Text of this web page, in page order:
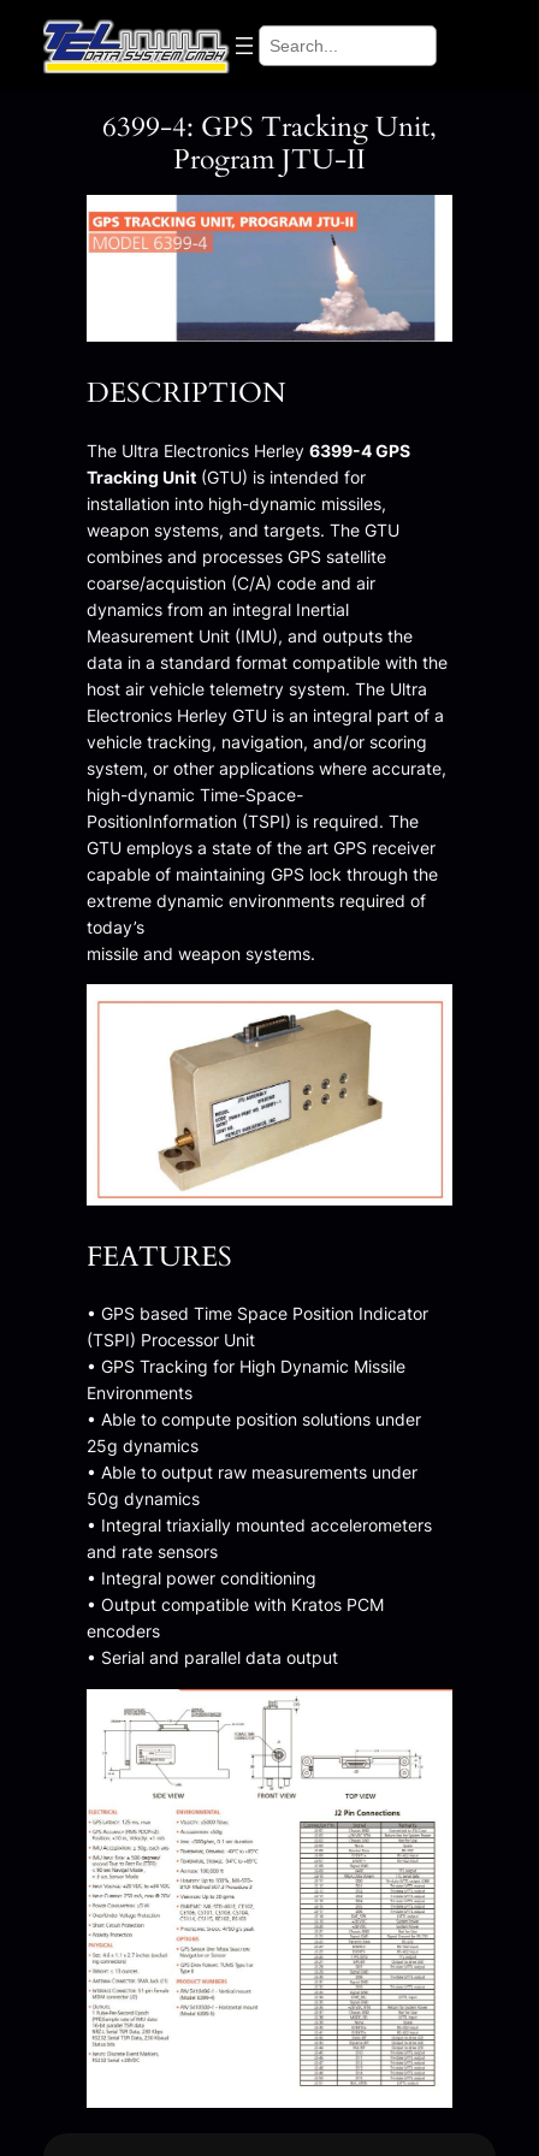
content
Search
6399-4: GPS Tracking Unit,
Program JTU-II
DESCRIPTION
The Ultra Electronics Herley 6399-4 GPS
Tracking Unit(GTU) is intended for
installation into high-dynamic missiles,
weapon systems, and targets. The GTU
combines and processes GPS satellite
coarse/acquistion (C/A) code and air
dynamics from an integral Inertial
Measurement Unit (IMU), and outputs the
data in a standard format compatible with the
host air vehicle telemetry system. The Ultra
Electronics Herley GTU is an integral part of a
vehicle tracking, navigation, and/or scoring
system, or other applications where accurate,
high-dynamic Time-Space-
PositionInformation (TSPI) is required. The
GTU employs a state of the art GPS receiver
capable of maintaining GPS lock through the
extreme dynamic environments required of
today’s
missile and weapon systems.
FEATURES
• GPS based Time Space Position Indicator
(TSPI) Processor Unit
• GPS Tracking for High Dynamic Missile
Environments
• Able to compute position solutions under
25g dynamics
• Able to output raw measurements under
50g dynamics
• Integral triaxially mounted accelerometers
and rate sensors
• Integral power conditioning
• Output compatible with Kratos PCM
encoders
• Serial and parallel data output